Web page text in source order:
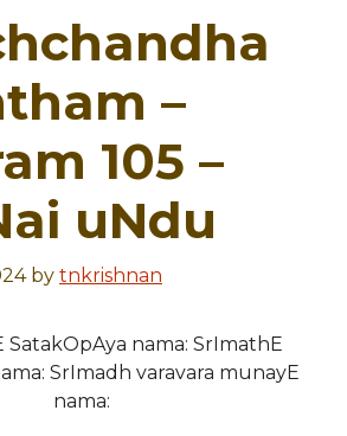
–
105 –
uNdu
by tnkrishnan
SatakOpAya nama: SrImathE
SrImadh varavara munayE
nama: